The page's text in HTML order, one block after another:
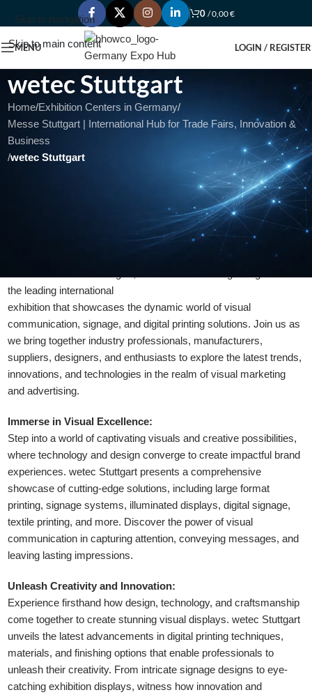
Skip to navigation
Skip to main content
0 /0,00€
MENU LOGIN / REGISTER
wetec Stuttgart
Home/Exhibition Centers in Germany/
Messe Stuttgart | International Hub for Trade Fairs, Innovation &
Business
/wetec Stuttgart
wetec Stuttgart: Unleashing the Power
of Visual Communication and Signage
the leading international
exhibition that showcases the dynamic world of visual
communication, signage, and digital printing solutions. Join us as
we bring together industry professionals, manufacturers,
suppliers, designers, and enthusiasts to explore the latest trends,
innovations, and technologies in the realm of visual marketing
and advertising.
Immerse in Visual Excellence:
Step into a world of captivating visuals and creative possibilities,
where technology and design converge to create impactful brand
experiences. wetec Stuttgart presents a comprehensive
showcase of cutting-edge solutions, including large format
printing, signage systems, illuminated displays, digital signage,
textile printing, and more. Discover the power of visual
communication in capturing attention, conveying messages, and
leaving lasting impressions.
Unleash Creativity and Innovation:
Experience firsthand how design, technology, and craftsmanship
come together to create stunning visual displays. wetec Stuttgart
unveils the latest advancements in digital printing techniques,
materials, and finishing options that enable professionals to
unleash their creativity. From intricate signage designs to eye-
catching exhibition displays, witness how innovation and